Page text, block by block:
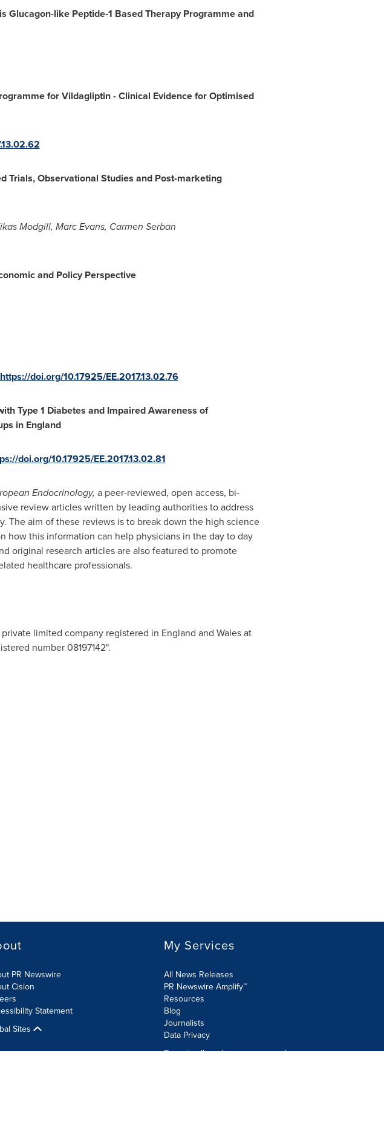
like Peptide-1 Based Therapy Programme and
for Vildagliptin-Clinical Evidence for Optimised
Trials, Observational Studies and Post-marketing
Modgill, Marc Evans, Carmen Serban
and Policy Perspective
https://doi.org/10.17925/EE.2017.13.02.76
Type 1 Diabetes and Impaired Awareness of
in England
doi.org/10.17925/EE.2017.13.02.81
Endocrinology, a peer-reviewed, open access, bi-
review articles written by leading authorities to address
aim of these reviews is to break down the high science
how this information can help physicians in the day to day
original research articles are also featured to promote
healthcare professionals.
limited company registered in England and Walesat
number 08197142".
PR Newswire
Cision
Statement
Sites
My Services
All News Releases
PR Newswire Amplify™
Resources
Blog
Journalists
Data Privacy
Do not sell or share my personal